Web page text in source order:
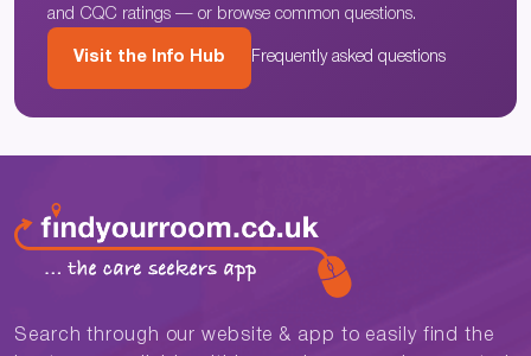
and CQC ratings — or browse common questions.
Visit the Info Hub Frequently asked questions
Search through our website & app to easily find the